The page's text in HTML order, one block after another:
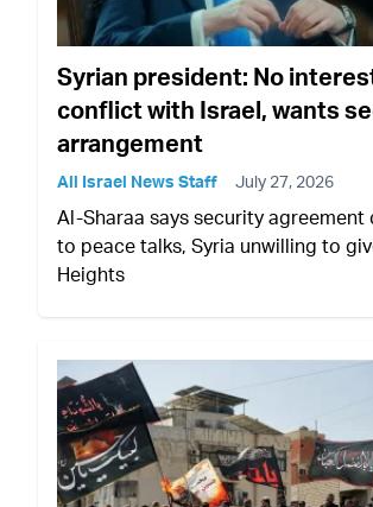
Syrian president: No
conflict with Israel, wants
arrangement
All Israel News Staff July 27, 2026
Al-Sharaa says security agreement
to peace talks, Syria unwilling to
Heights